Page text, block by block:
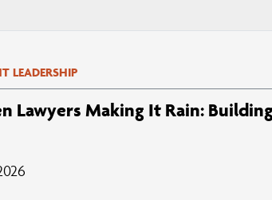
LEADERSHIP
Lawyers Making It Rain: